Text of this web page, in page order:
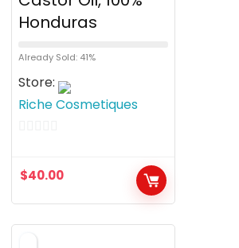
Honduras
Already Sold: 41%
Store:
Riche Cosmetiques
u
t
o
$40.00